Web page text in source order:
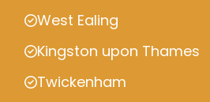
West Ealing
Kingston upon Thames
Twickenham